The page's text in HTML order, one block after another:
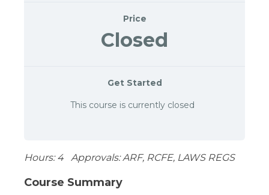
Price
Closed
Get Started
This course is currently closed
Hours: 4 Approvals: ARF, RCFE, LAWS REGS
Course Summary